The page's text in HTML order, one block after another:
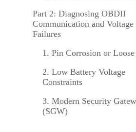
XTOOL Accessories
Part 2: Diagnosing OBDII
Communication and Voltage
Failures
1. Pin Corrosion or
2. Low Battery Voltage
Constraints
3. Modern Security
(SGW)